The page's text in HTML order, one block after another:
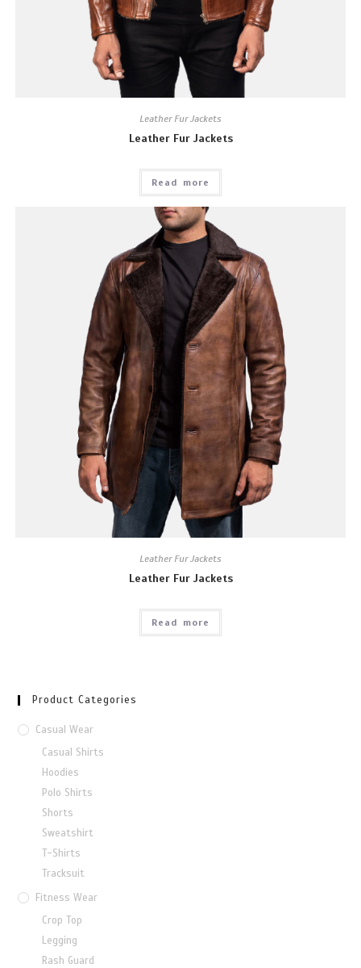
Leather Fur Jackets
Leather Fur Jackets
Read more
Leather Fur Jackets
Leather Fur Jackets
Read more
Product Categories
Casual Wear
Casual Shirts
Hoodies
Polo Shirts
Shorts
Sweatshirt
T-Shirts
Tracksuit
Fitness Wear
Crop Top
Legging
Rash Guard